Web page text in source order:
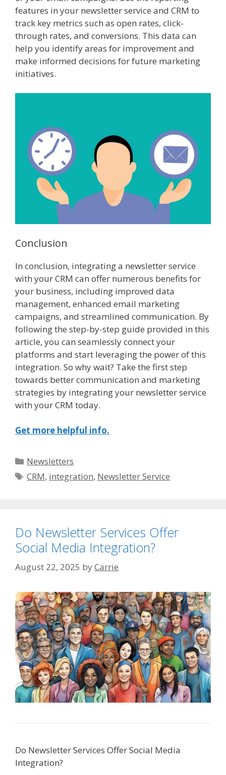
features in your newsletter service and CRM to
track key metrics such as open rates, click-
through rates, and conversions. This data can
help you identify areas for improvement and
make informed decisions for future marketing
initiatives.
Conclusion
In conclusion, integrating a newsletter service
with your CRM can offer numerous benefits for
your business, including improved data
management, enhanced email marketing
campaigns, and streamlined communication. By
following the step-by-step guide provided in this
article, you can seamlessly connect your
platforms and start leveraging the power of this
integration. So why wait? Take the first step
towards better communication and marketing
strategies by integrating your newsletter service
with your CRM today.
Get more helpful info.
Categories
Newsletters
Tags
CRM, integration, Newsletter Service
Do Newsletter Services Offer
Social Media Integration?
August 22, 2025 byCarrie
Do Newsletter Services Offer Social Media
Integration?